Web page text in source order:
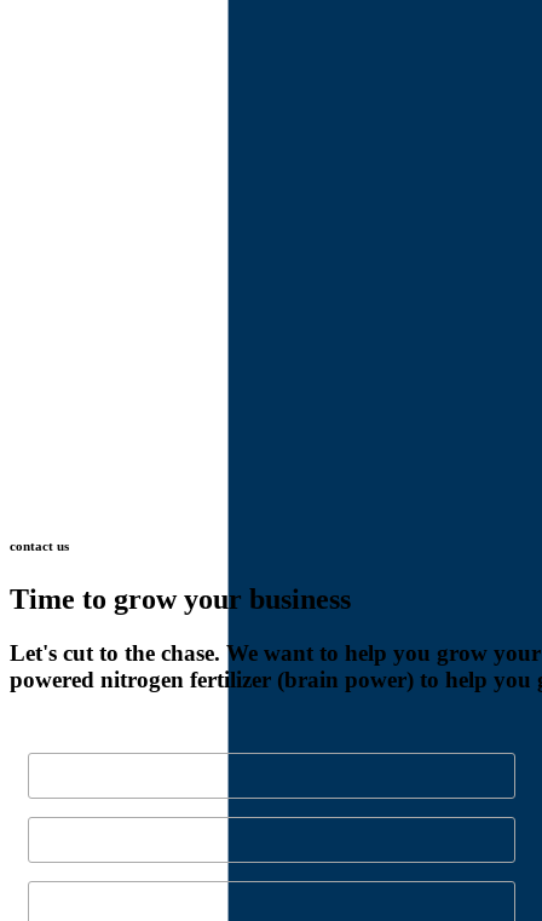
contact us
Time to grow your business
Let's cut to the chase. We want to help you grow your
powered nitrogen fertilizer (brain power) to help you